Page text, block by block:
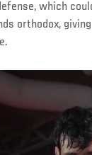
which
orthodox,